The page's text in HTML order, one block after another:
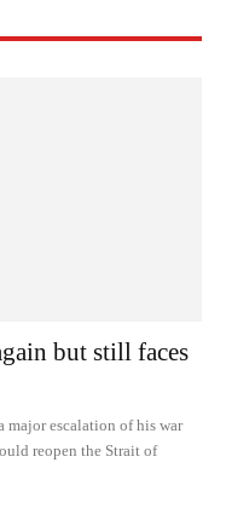
but still faces
major escalation of his war
reopen the Strait of